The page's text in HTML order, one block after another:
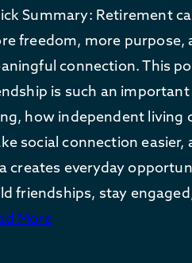
Summary: Retirement
freedom, more purpose,
connection. This
is such an
how independent living
social connection
creates everyday
friendships, stay
More